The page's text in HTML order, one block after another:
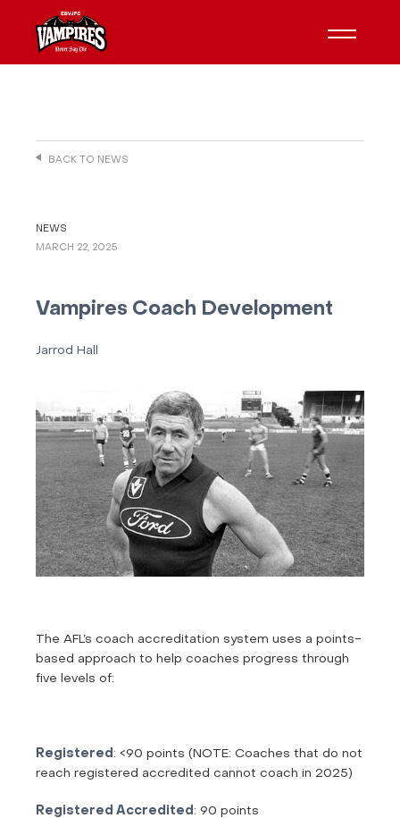
BACK TO NEWS
NEWS
MARCH 22, 2025
Vampires Coach Development
Jarrod Hall
The AFL’s coach accreditation system uses a points-
based approach to help coaches progress through
five levels of:
Registered : <90 points (NOTE: Coaches that do not
reach registered accredited cannot coach in 2025)
Registered Accredited : 90 points